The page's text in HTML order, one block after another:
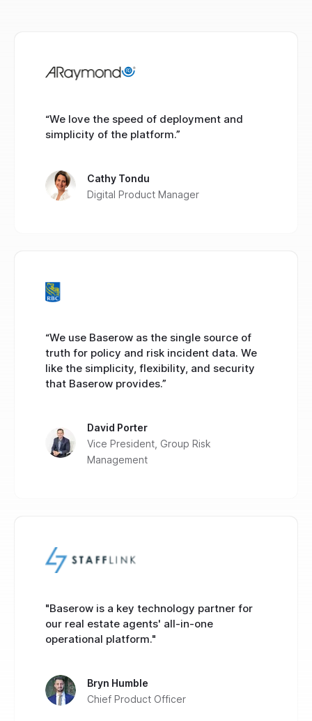
“We love the speed of deployment and
simplicity of the platform.”
Cathy Tondu
Digital Product Manager
“We use Baserow as the single source of
truth for policy and risk incident data. We
like the simplicity, flexibility, and security
that Baserow provides.”
David Porter
Vice President, Group Risk
Management
"Baserow is a key technology partner for
our real estate agents' all-in-one
operational platform."
Bryn Humble
Chief Product Officer